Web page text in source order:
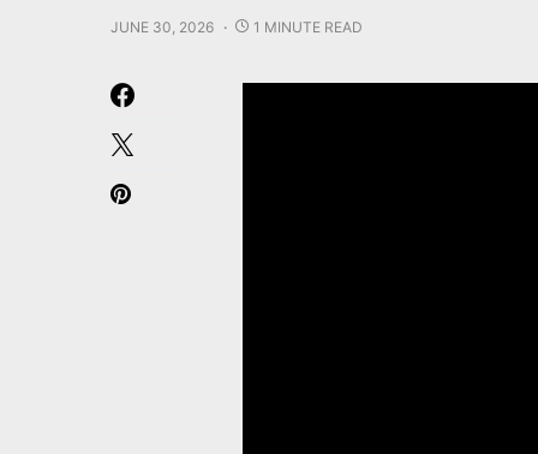
JUNE 30, 2026 1 MINUTE READ